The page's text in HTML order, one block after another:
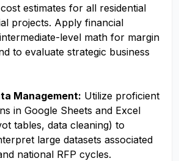
estimates for all residential
projects. Apply financial
level math for margin
to evaluate strategic business
Management: Utilize proficient
in Google Sheets and Excel
tables, data cleaning) to
large datasets associated
national RFP cycles.